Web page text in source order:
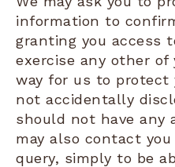
information to
granting you access
exercise any other
way for us to protect
not accidentally
should not have any
may also contact
query, simply to be